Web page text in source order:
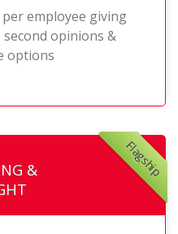
employee giving
second opinions &
options
Flagship
&